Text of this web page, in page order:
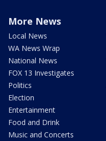
More News
Local News
WA News Wrap
National News
FOX 13 Investigates
Politics
Election
Entertainment
Food and Drink
Music and Concerts